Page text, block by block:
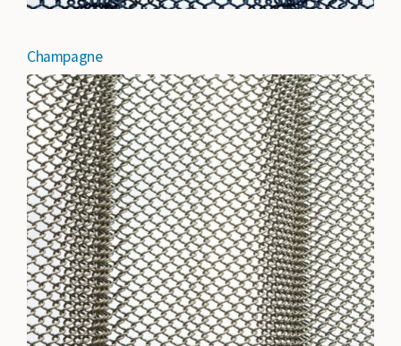
Champagne